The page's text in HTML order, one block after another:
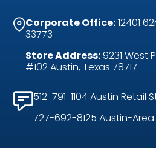
Corporate Office:12401
33773
Store Address:9231 West
#102 Austin, Texas 78717
512-791-1104 Austin Retail
727-692-8125 Austin-Area